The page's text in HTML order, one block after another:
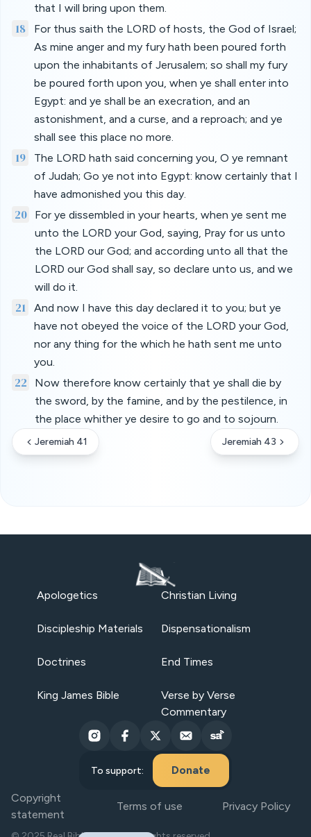
that I will bring upon them.
18
For thus saith the LORD of hosts, the God of Israel;
As mine anger and my fury hath been poured forth
upon the inhabitants of Jerusalem; so shall my fury
be poured forth upon you, when ye shall enter into
Egypt: and ye shall be an execration, and an
astonishment, and a curse, and a reproach; and ye
shall see this place no more.
19
The LORD hath said concerning you, O ye remnant
of Judah; Go ye not into Egypt: know certainly that I
have admonished you this day.
20
For ye dissembled in your hearts, when ye sent me
unto the LORD your God, saying, Pray for us unto
the LORD our God; and according unto all that the
LORD our God shall say, so declare unto us, and we
will do it.
21
And now I have this day declared it to you; but ye
have not obeyed the voice of the LORD your God,
nor any thing for the which he hath sent me unto
you.
22
Now therefore know certainly that ye shall die by
the sword, by the famine, and by the pestilence, in
the place whither ye desire to go and to sojourn.
Jeremiah 41 Jeremiah 43
Apologetics Christian Living
Discipleship Materials Dispensationalism
Doctrines End Times
King James Bible
Verse by Verse
Commentary
To support: Donate
Copyright
statement
Terms of use Privacy Policy